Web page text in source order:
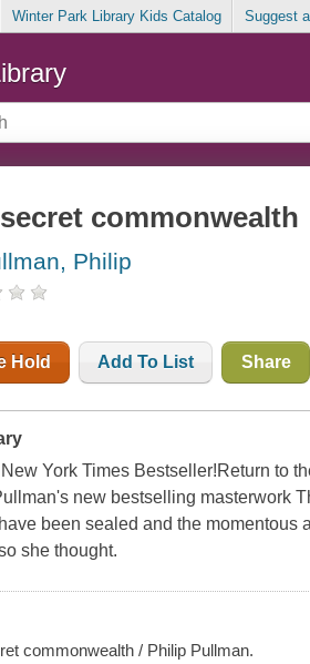
Winter Park Library Kids Catalog Suggest
commonwealth
Philip
Hold Add To List Share
York Times Bestseller!Return to
new bestselling masterwork
been sealed and the momentous
she thought.
commonwealth / Philip Pullman.